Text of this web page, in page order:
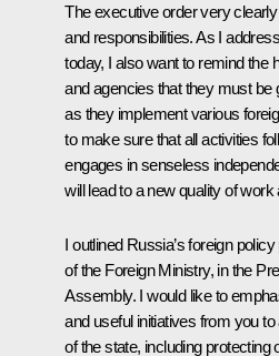
The executive order very
and responsibilities. As I
today, I also want to remind the
and agencies that they must be
as they implement various
to make sure that all activities
engages in senseless
will lead to a new quality of
I outlined Russia’s foreign
of the Foreign Ministry, in the
Assembly. I would like to
and useful initiatives from you
of the state, including protecting